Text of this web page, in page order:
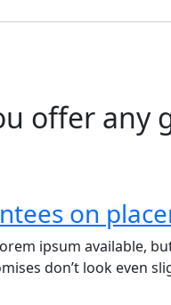
offer any
on
ipsum available,
don’t look even